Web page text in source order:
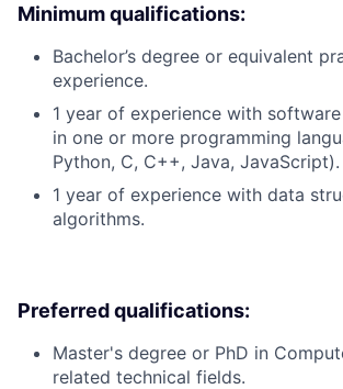
Minimum qualifications:
Bachelor’s degree or equivalent
experience.
1 year of experience with
in one or more programming
Python, C, C++, Java, JavaScript).
1 year of experience with data
algorithms.
Preferred qualifications:
Master's degree or PhD in
related technical fields.